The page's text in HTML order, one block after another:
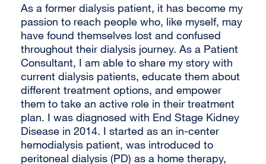
As a former dialysis patient, it has become my
passion to reach people who, like myself, may
have found themselves lost and confused
throughout their dialysis journey. As a Patient
Consultant, I am able to share my story with
current dialysis patients, educate them about
different treatment options, and empower
them to take an active role in their treatment
plan. I was diagnosed with End Stage Kidney
Disease in 2014. I started as an in-center
hemodialysis patient, was introduced to
peritoneal dialysis (PD) as a home therapy,